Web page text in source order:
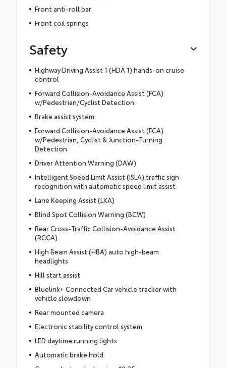
Front anti-roll bar
Front coil springs
Safety
Highway Driving Assist 1 (HDA 1) hands-on cruise
control
Forward Collision-Avoidance Assist (FCA)
w/Pedestrian/Cyclist Detection
Brake assist system
Forward Collision-Avoidance Assist (FCA)
w/Pedestrian, Cyclist & Junction-Turning
Detection
Driver Attention Warning (DAW)
Intelligent Speed Limit Assist (ISLA) traffic sign
recognition with automatic speed limit assist
Lane Keeping Assist (LKA)
Blind Spot Collision Warning (BCW)
Rear Cross-Traffic Collision-Avoidance Assist
(RCCA)
High Beam Assist (HBA) auto high-beam
headlights
Hill start assist
Bluelink+ Connected Car vehicle tracker with
vehicle slowdown
Rear mounted camera
Electronic stability control system
LED daytime running lights
Automatic brake hold